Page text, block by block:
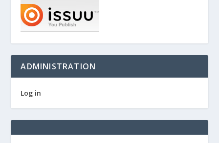
ADMINISTRATION
Log in